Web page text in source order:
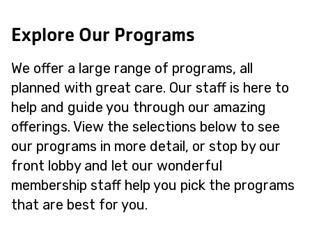
Explore Our Programs
We offer a large range of programs, all
planned with great care. Our staff is here to
help and guide you through our amazing
offerings. View the selections below to see
our programs in more detail, or stop by our
front lobby and let our wonderful
membership staff help you pick the programs
that are best for you.